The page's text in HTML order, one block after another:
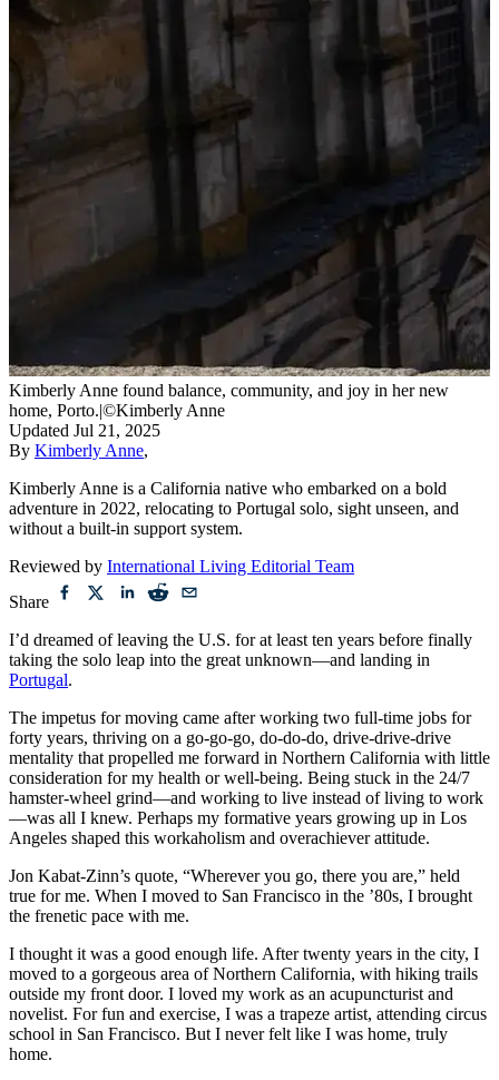
Kimberly Anne found balance, community, and joy in her new
home, Porto.|©Kimberly Anne
Updated Jul 21, 2025
By Kimberly Anne,
Kimberly Anne is a California native who embarked on a bold
adventure in 2022, relocating to Portugal solo, sight unseen, and
without a built-in support system.
Reviewed by International Living Editorial Team
Share
I’d dreamed of leaving the U.S. for at least ten years before finally
taking the solo leap into the great unknown—and landing in
Portugal.
The impetus for moving came after working two full-time jobs for
forty years, thriving on a go-go-go, do-do-do, drive-drive-drive
mentality that propelled me forward in Northern California with little
consideration for my health or well-being. Being stuck in the 24/7
hamster-wheel grind—and working to live instead of living to work
—was all I knew. Perhaps my formative years growing up in Los
Angeles shaped this workaholism and overachiever attitude.
Jon Kabat-Zinn’s quote, “Wherever you go, there you are,” held
true for me. When I moved to San Francisco in the ’80s, I brought
the frenetic pace with me.
I thought it was a good enough life. After twenty years in the city, I
moved to a gorgeous area of Northern California, with hiking trails
outside my front door. I loved my work as an acupuncturist and
novelist. For fun and exercise, I was a trapeze artist, attending circus
school in San Francisco. But I never felt like I was home, truly
home.